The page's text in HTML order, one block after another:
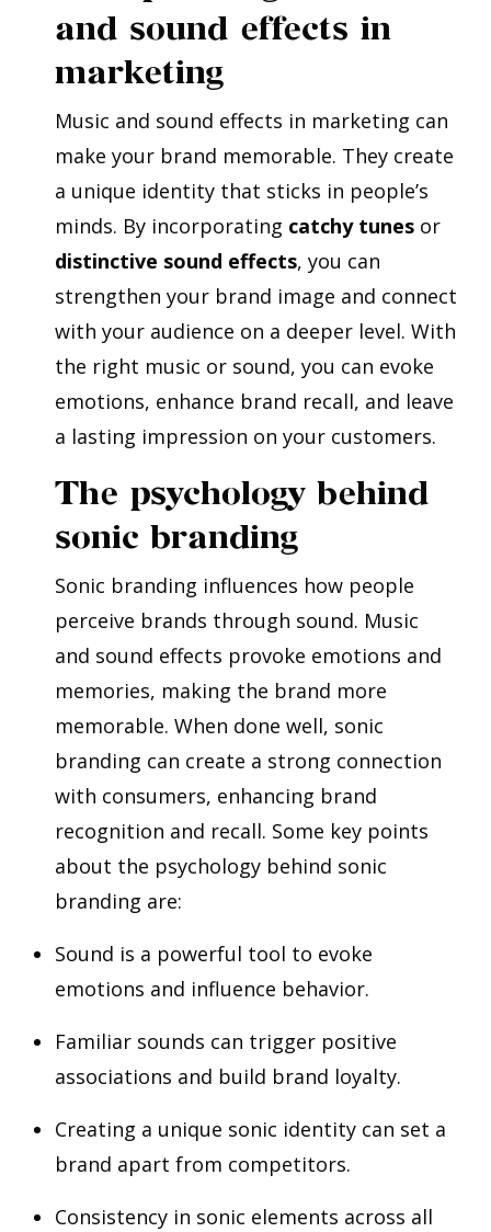
and sound effects in
marketing
Music and sound effects in marketing can
make your brand memorable. They create
a unique identity that sticks in people’s
minds. By incorporating catchy tunes or
distinctive sound effects, you can
strengthen your brand image and connect
with your audience on a deeper level. With
the right music or sound, you can evoke
emotions, enhance brand recall, and leave
a lasting impression on your customers.
The psychology behind
sonic branding
Sonic branding influences how people
perceive brands through sound. Music
and sound effects provoke emotions and
memories, making the brand more
memorable. When done well, sonic
branding can create a strong connection
with consumers, enhancing brand
recognition and recall. Some key points
about the psychology behind sonic
branding are:
Sound is a powerful tool to evoke
emotions and influence behavior.
Familiar sounds can trigger positive
associations and build brand loyalty.
Creating a unique sonic identity can set a
brand apart from competitors.
Consistency in sonic elements across all